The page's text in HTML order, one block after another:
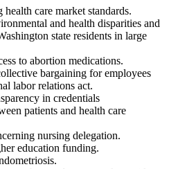
health care market standards.
and health disparities and
state residents in large
to abortion medications.
bargaining for employees
labor relations act.
in credentials
patients and health care
nursing delegation.
education funding.